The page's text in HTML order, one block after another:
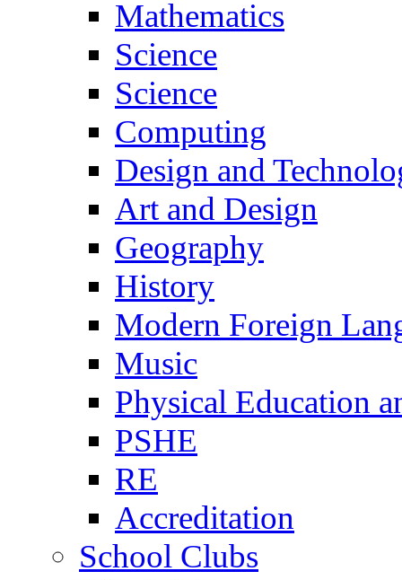
Mathematics
Science
Science
Computing
Design and
Art and Design
Geography
History
Modern Foreign
Music
Physical Education
PSHE
RE
Accreditation
School Clubs